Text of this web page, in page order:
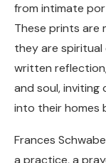
from intimate
These prints
they are spiritual
written
and soul,
into their homes
Frances
a practice, a